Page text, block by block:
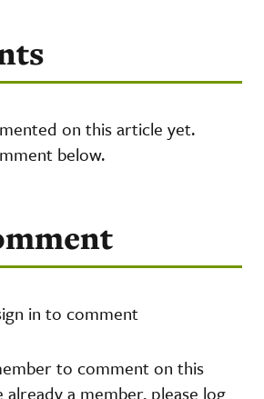
on this article yet.
below.
in to comment
to comment on this
a member, please log